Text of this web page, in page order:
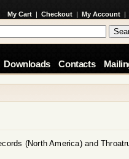
My Cart | Checkout | My Account |
Downloads Contacts
(North America) and